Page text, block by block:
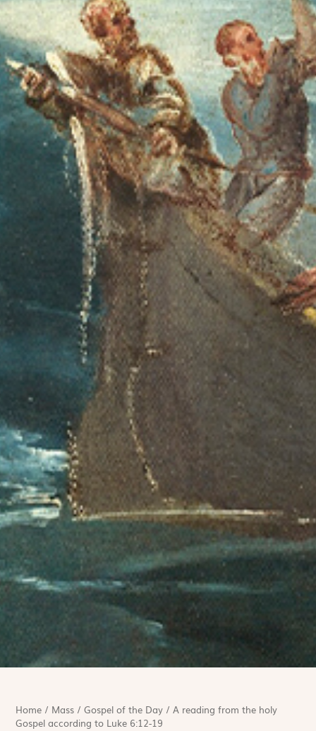
Home / Mass /Gospel of the Day /A reading from the holy
Gospel according to Luke 6:12-19